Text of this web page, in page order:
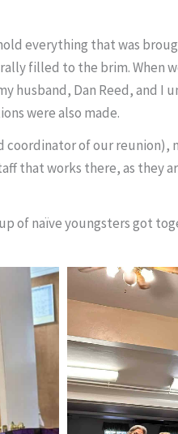
everything that was
filled to the brim. When
husband, Dan Reed, and
were also made.
coordinator of our
that works there, as they
of naïve youngsters